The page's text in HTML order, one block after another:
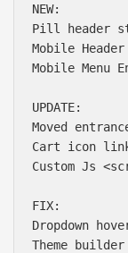
NEW:
Pill header
Mobile
Mobile Menu
UPDATE:
Moved
Cart icon
Custom Js
FIX:
Dropdown
Theme